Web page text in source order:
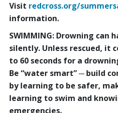
Visit redcross.org/
information.
SWIMMING: Drowning can
silently. Unless rescued, it
to 60 seconds for a
Be “water smart” ─ build
by learning to be safer,
learning to swim and
emergencies.